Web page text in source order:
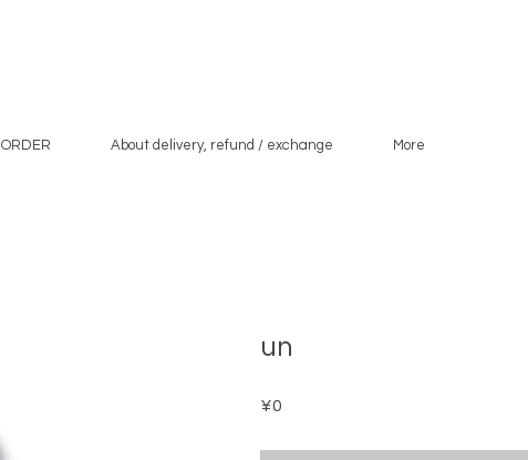
ORDER About delivery, refund / exchange More
un
¥0